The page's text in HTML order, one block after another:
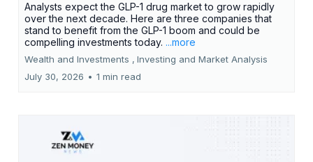
Analysts expect the GLP-1 drug market to grow rapidly
over the next decade. Here are three companies that
stand to benefit from the GLP-1 boom and could be
compelling investments today. ...more
Wealth and Investments , Investing and Market Analysis
July 30, 2026 • 1 min read